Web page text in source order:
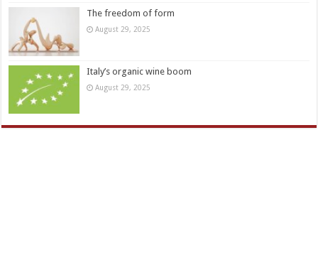
The freedom of form
August 29, 2025
Italy’s organic wine boom
August 29, 2025